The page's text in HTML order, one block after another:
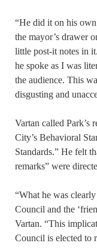
“He did it on his
the mayor’s drawer
little post-it notes in
he spoke as I was
the audience. This
disgusting and
Vartan called Park’s
City’s Behavioral
Standards.” He felt
remarks” were
“What he was
Council and the
Vartan. “This
Council is elected to